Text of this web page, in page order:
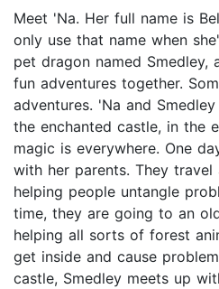
Meet 'Na. Her full name is
only use that name when
pet dragon named
fun adventures together.
adventures. 'Na and
the enchanted castle, in the
magic is everywhere. One
with her parents. They
helping people untangle
time, they are going to an
helping all sorts of forest
get inside and cause
castle, Smedley meets up